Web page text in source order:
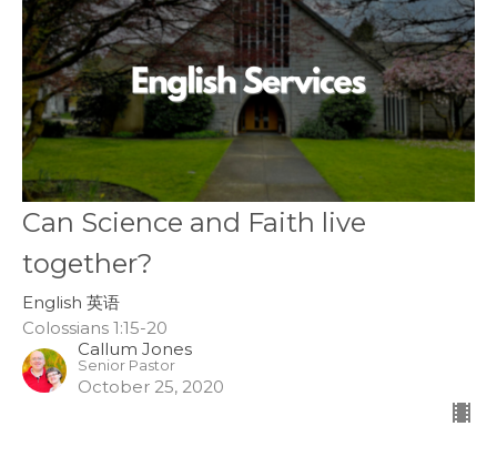
Can Science and Faith live
together?
English 英语
Colossians 1:15-20
Callum Jones
Senior Pastor
October 25, 2020